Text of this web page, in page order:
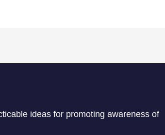
ideas for promoting awareness of